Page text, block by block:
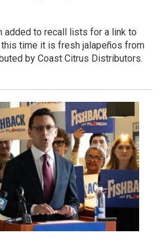
added to recall lists for a link to
time it is fresh jalapeños from
by Coast Citrus Distributors.